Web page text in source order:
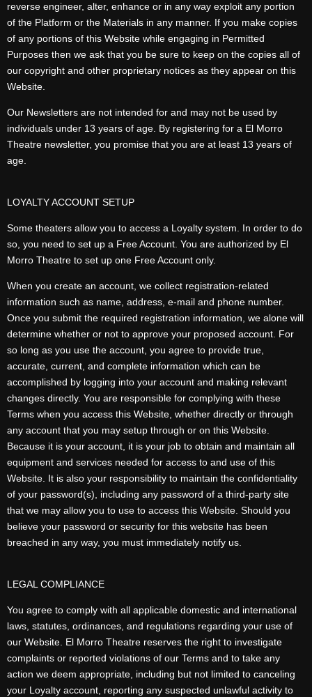
reverse engineer, alter, enhance or in any way exploit any portion
of the Platform or the Materials in any manner. If you make copies
of any portions of this Website while engaging in Permitted
Purposes then we ask that you be sure to keep on the copies all of
our copyright and other proprietary notices as they appear on this
Website.
Our Newsletters are not intended for and may not be used by
individuals under 13 years of age. By registering for a El Morro
Theatre newsletter, you promise that you are at least 13 years of
age.
LOYALTY ACCOUNT SETUP
Some theaters allow you to access a Loyalty system. In order to do
so, you need to set up a Free Account. You are authorized by El
Morro Theatre to set up one Free Account only.
When you create an account, we collect registration-related
information such as name, address, e-mail and phone number.
Once you submit the required registration information, we alone will
determine whether or not to approve your proposed account. For
so long as you use the account, you agree to provide true,
accurate, current, and complete information which can be
accomplished by logging into your account and making relevant
changes directly. You are responsible for complying with these
Terms when you access this Website, whether directly or through
any account that you may setup through or on this Website.
Because it is your account, it is your job to obtain and maintain all
equipment and services needed for access to and use of this
Website. It is also your responsibility to maintain the confidentiality
of your password(s), including any password of a third-party site
that we may allow you to use to access this Website. Should you
believe your password or security for this website has been
breached in any way, you must immediately notify us.
LEGAL COMPLIANCE
You agree to comply with all applicable domestic and international
laws, statutes, ordinances, and regulations regarding your use of
our Website. El Morro Theatre reserves the right to investigate
complaints or reported violations of our Terms and to take any
action we deem appropriate, including but not limited to canceling
your Loyalty account, reporting any suspected unlawful activity to